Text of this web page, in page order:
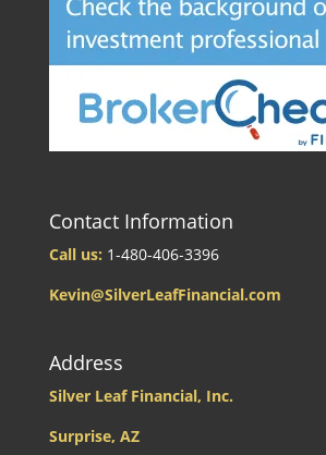
Contact Information
Call us: 1-480-406-3396
Kevin@SilverLeafFinancial.com
Address
Silver Leaf Financial, Inc.
Surprise, AZ